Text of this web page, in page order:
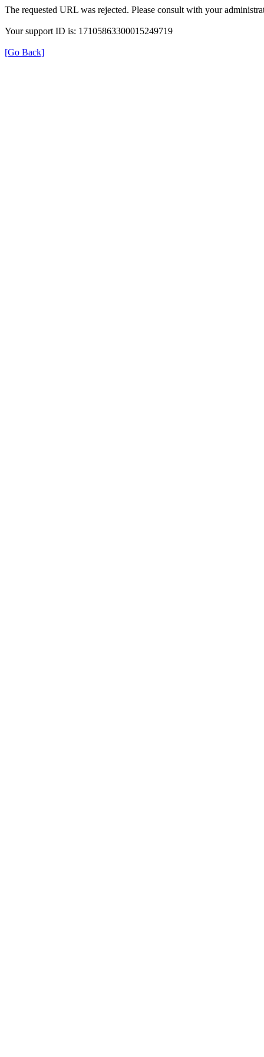
The requested URL was rejected. Please consult with your
Your support ID is: 17105863300015249719
[Go Back]